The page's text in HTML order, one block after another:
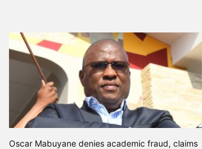
Oscar Mabuyane denies academic fraud, claims